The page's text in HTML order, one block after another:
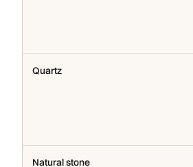
Quartz
Natural stone